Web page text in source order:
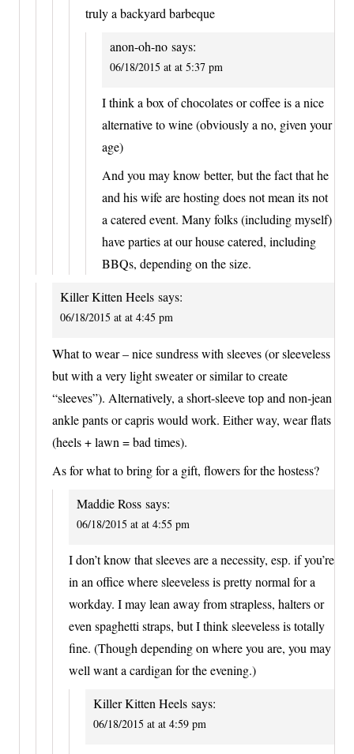
truly a backyard barbeque
anon-oh-no says:
06/18/2015 at at 5:37 pm
I think a box of chocolates or coffee is a nice
alternative to wine (obviously a no, given your
age)
And you may know better, but the fact that he
and his wife are hosting does not mean its not
a catered event. Many folks (including myself)
have parties at our house catered, including
BBQs, depending on the size.
Killer Kitten Heels says:
06/18/2015 at at 4:45 pm
What to wear – nice sundress with sleeves (or sleeveless
but with a very light sweater or similar to create
“sleeves”). Alternatively, a short-sleeve top and non-jean
ankle pants or capris would work. Either way, wear flats
(heels + lawn = bad times).
As for what to bring for a gift, flowers for the hostess?
Maddie Ross says:
06/18/2015 at at 4:55 pm
I don’t know that sleeves are a necessity, esp. if you’re
in an office where sleeveless is pretty normal for a
workday. I may lean away from strapless, halters or
even spaghetti straps, but I think sleeveless is totally
fine. (Though depending on where you are, you may
well want a cardigan for the evening.)
Killer Kitten Heels says:
06/18/2015 at at 4:59 pm